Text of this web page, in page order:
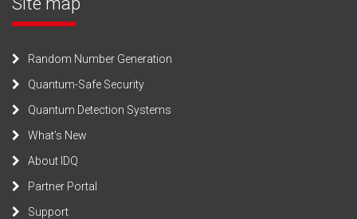
Random Number Generation
Quantum-Safe Security
Quantum Detection Systems
What’s New
About IDQ
Partner Portal
Support